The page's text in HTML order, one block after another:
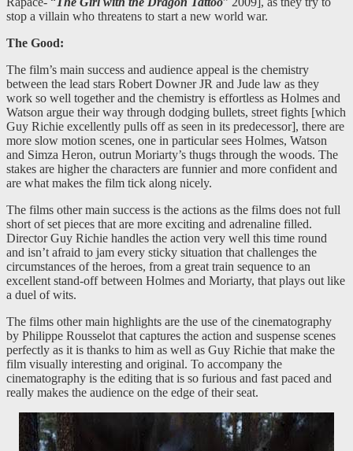
stop a villain who threatens to start a new world war.
The Good:
The film’s main success and audience appeal is the chemistry
between the lead stars Robert Downer JR and Jude law as they
work so well together and the chemistry is effortless as Holmes and
Watson argue their way through dodging bullets, street fights [which
Guy Richie excellently pulls off as seen in its predecessor], there are
more slow motion scenes, one in particular sees Holmes, Watson
and Simza Heron, outrun Moriarty’s thugs through the woods. The
stakes are higher the characters are funnier and more confident and
are what makes the film tick along nicely.
The films other main success is the actions as the films does not full
short of set pieces that are more exciting and adrenaline filled.
Director Guy Richie handles the action very well this time round
and isn’t afraid to jam every sticky situation that challenges the
circumstances of the heroes, from a great train sequence to an
excellent stand-off between Holmes and Moriarty, that plays out like
a duel of wits.
The films other main highlights are the use of the cinematography
by Philippe Rousselot that captures the action and suspense scenes
perfectly as it is thanks to him as well as Guy Richie that make the
film visually interesting and original. To accompany the
cinematography is the editing that is so furious and fast paced and
really makes the audience on the edge of their seat.